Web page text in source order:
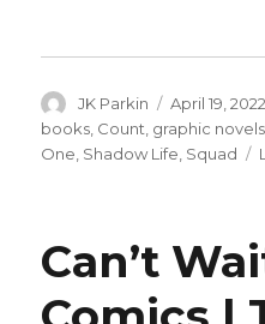
Author
JK Parkin
Posted
on
April 19, 2022
books Count graphic novels
One Shadow Life Squad
Can’t